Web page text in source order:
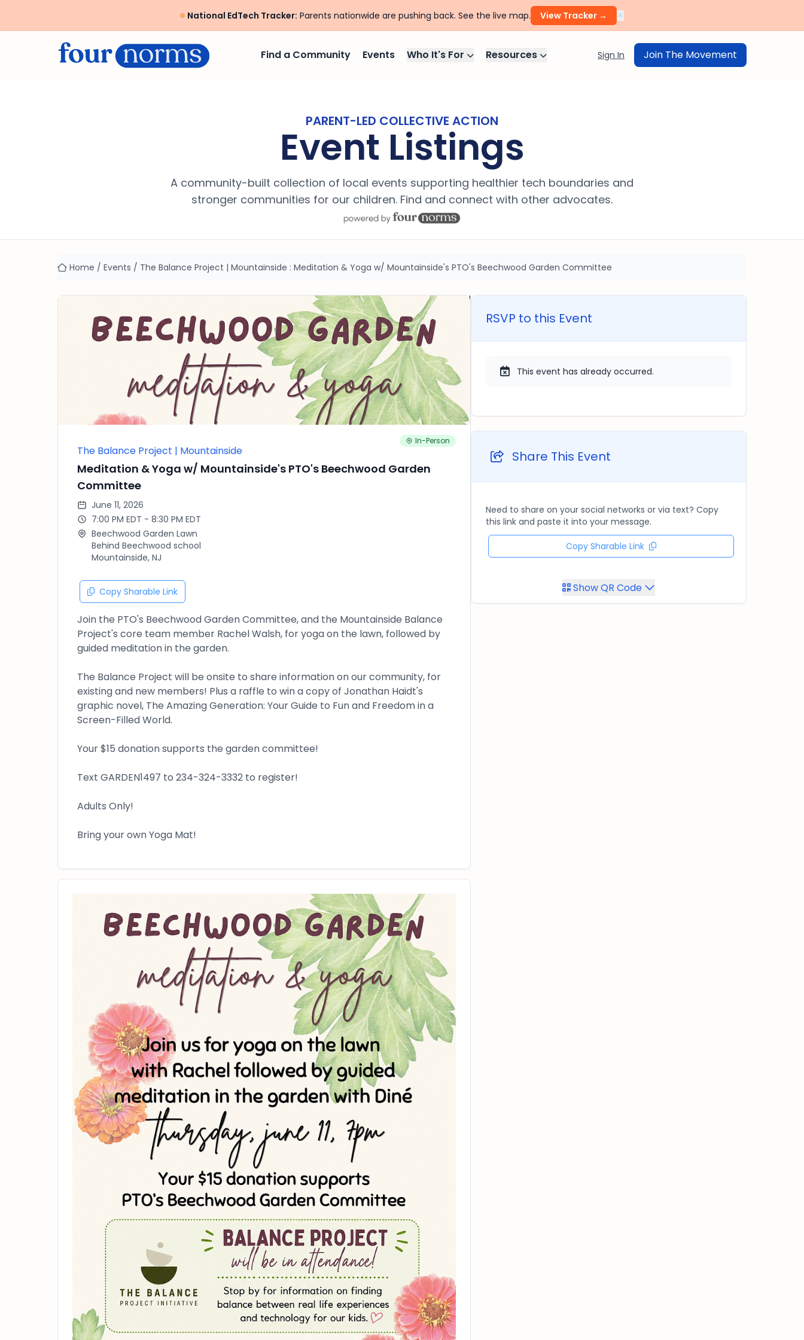
National EdTech Tracker: Parents nationwide are pushing back. See the live map. View Tracker → ×
Find a Community Events Who It's For Resources Sign In Join The Movement
PARENT-LED COLLECTIVE ACTION
Event Listings
A community-built collection of local events supporting healthier tech boundaries and
stronger communities for our children. Find and connect with other advocates.
Home / Events / The Balance Project | Mountainside : Meditation & Yoga w/ Mountainside's PTO's Beechwood Garden Committee
In-Person
The Balance Project | Mountainside
Meditation & Yoga w/ Mountainside's PTO's Beechwood Garden
Committee
June 11, 2026
7:00 PM EDT - 8:30 PM EDT
Beechwood Garden Lawn
Behind Beechwood school
Mountainside, NJ
Copy Sharable Link
Join the PTO's Beechwood Garden Committee, and the Mountainside Balance
Project's core team member Rachel Walsh, for yoga on the lawn, followed by
guided meditation in the garden.
The Balance Project will be onsite to share information on our community, for
existing and new members! Plus a raffle to win a copy of Jonathan Haidt's
graphic novel, The Amazing Generation: Your Guide to Fun and Freedom in a
Screen-Filled World.
Your $15 donation supports the garden committee!
Text GARDEN1497 to 234-324-3332 to register!
Adults Only!
Bring your own Yoga Mat!
RSVP to this Event
This event has already occurred.
Share This Event
Need to share on your social networks or via text? Copy
this link and paste it into your message.
Copy Sharable Link
Show QR Code